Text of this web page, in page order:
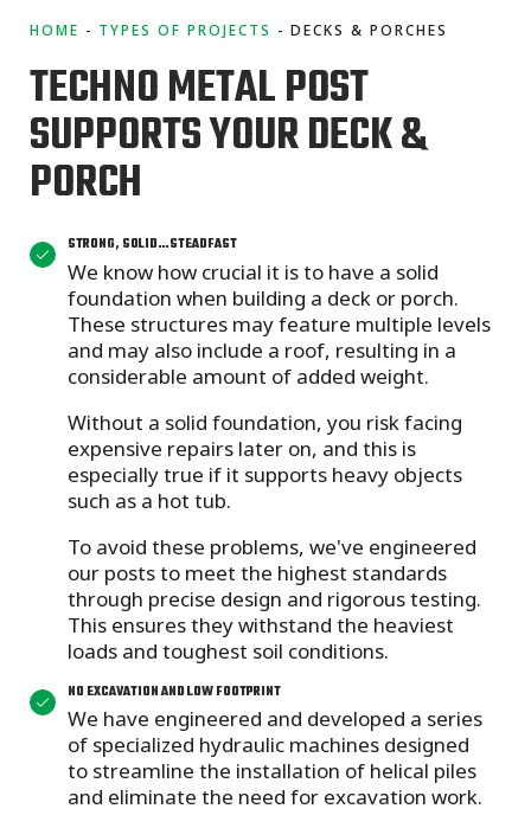
HOME TYPES OF PROJECTS DECKS & PORCHES
TECHNO METAL POST
SUPPORTS YOUR DECK &
PORCH
STRONG, SOLID…STEADFAST
We know how crucial it is to have a solid
foundation when building a deck or porch.
These structures may feature multiple levels
and may also include a roof, resulting in a
considerable amount of added weight.
Without a solid foundation, you risk facing
expensive repairs later on, and this is
especially true if it supports heavy objects
such as a hot tub.
To avoid these problems, we've engineered
our posts to meet the highest standards
through precise design and rigorous testing.
This ensures they withstand the heaviest
loads and toughest soil conditions.
NO EXCAVATION AND LOW FOOTPRINT
We have engineered and developed a series
of specialized hydraulic machines designed
to streamline the installation of helical piles
and eliminate the need for excavation work.